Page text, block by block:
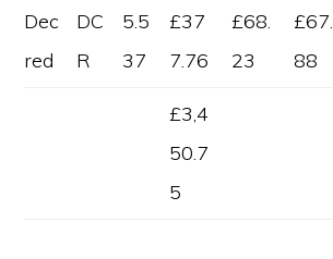
Dec
red
DC
R
5.5
37
£37
7.76
£68.
23
£67.
88
£3,4
50.7
5